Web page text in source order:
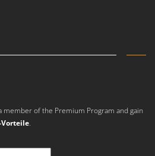
of the Premium Program and gain
.